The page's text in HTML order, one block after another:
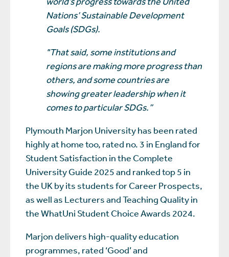
Nations’ Sustainable Development
Goals (SDGs).
"That said, some institutions and
regions are making more progress than
others, and some countries are
showing greater leadership when it
comes to particular SDGs.”
Plymouth Marjon University has been rated
highly at home too, rated no. 3 in England for
Student Satisfaction in the Complete
University Guide 2025 and ranked top 5 in
the UK by its students for Career Prospects,
as well as Lecturers and Teaching Quality in
the WhatUni Student Choice Awards 2024.
Marjon delivers high-quality education
programmes, rated ‘Good’ and